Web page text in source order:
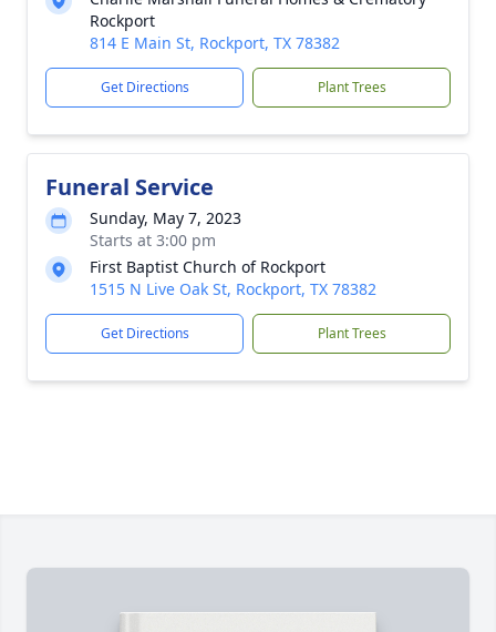
Rockport
814 E Main St, Rockport, TX 78382
Get Directions Plant Trees
Funeral Service
Sunday, May 7, 2023
Starts at 3:00 pm
First Baptist Church of Rockport
1515 N Live Oak St, Rockport, TX 78382
Get Directions Plant Trees